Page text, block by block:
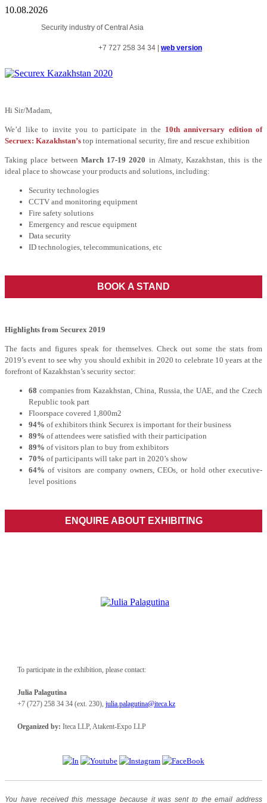
10.08.2026
Security industry of Central Asia
+7 727 258 34 34 | web version
Hi Sir/Madam,
We’d like to invite you to participate in the 10th anniversary edition of
Secruex: Kazakhstan’s top international security, fire and rescue exhibition
Taking place between March 17-19 2020 in Almaty, Kazakhstan, this is the
ideal place to showcase your products and solutions, including:
Security technologies
CCTV and monitoring equipment
Fire safety solutions
Emergency and rescue equipment
Data security
ID technologies, telecommunications, etc
BOOK A STAND
Highlights from Securex 2019
The facts and figures speak for themselves. Check out some the stats from
2019’s event to see why you should exhibit in 2020 to celebrate 10 years at the
forefront of Kazakhstan’s security sector:
68 companies from Kazakhstan, China, Russia, the UAE, and the Czech
Republic took part
Floorspace covered 1,800m2
94% of exhibitors think Securex is important for their business
89% of attendees were satisfied with their participation
89% of visitors plan to buy from exhibitors
70% of participants will take part in 2020’s show
64% of visitors are company owners, CEOs, or hold other executive-
level positions
ENQUIRE ABOUT EXHIBITING
To participate in the exhibition, please contact:
Julia Palagutina
+7 (727) 258 34 34 (ext. 230), julia.palagutina@iteca.kz
Organized by: Iteca LLP, Atakent-Expo LLP
You have received this message because it was sent to the email address